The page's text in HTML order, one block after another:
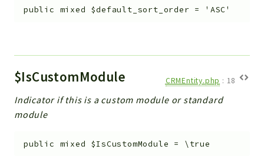
public mixed $default_sort_order = 'ASC'
$IsCustomModule CRMEntity.php : 18
Indicator if this is a custom module or standard
module
public mixed $IsCustomModule = \true